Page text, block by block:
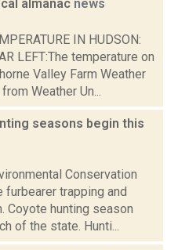
almanac news
IN HUDSON:
LEFT:The temperature on
Valley Farm Weather
Weather Un...
seasons begin this
Conservation
furbearer trapping and
Coyote hunting season
of the state. Hunti...